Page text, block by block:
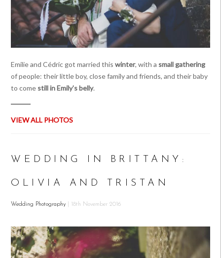
Emilie and Cédric got married thiswinter, with a small gathering
of people: their little boy, close family and friends, and their baby
to come still in Emily’s belly.
VIEW ALL PHOTOS
WEDDING IN BRITTANY:
OLIVIA AND TRISTAN
Wedding Photography | 18th November 2016